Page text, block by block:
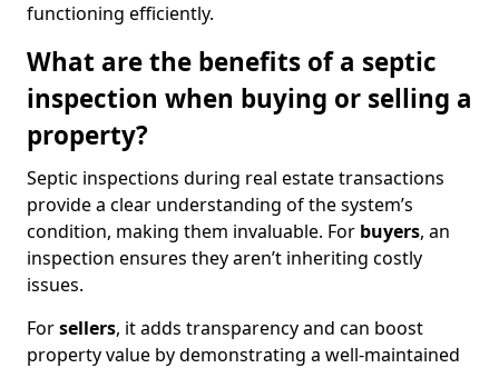
functioning efficiently.
What are the benefits of a septic
inspection when buying or selling a
property?
Septic inspections during real estate transactions
provide a clear understanding of the system’s
condition, making them invaluable. For buyers, an
inspection ensures they aren’t inheriting costly
issues.
Forsellers, it adds transparency and can boost
property value by demonstrating a well-maintained